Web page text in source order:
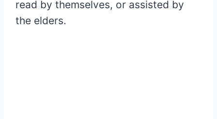
read by themselves, or assisted by
the elders.